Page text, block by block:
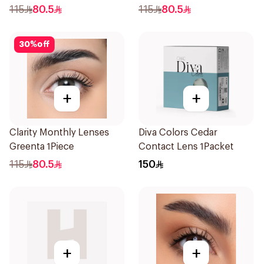
115 80.5 115 80.5
30%off
+
Clarity Monthly Lenses
Greenta 1Piece
115 80.5
+
Diva Colors Cedar
Contact Lens 1Packet
150
+ +